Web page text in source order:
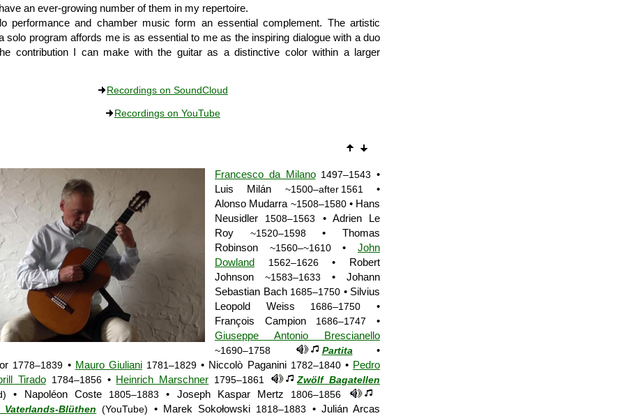
an ever-growing number of them in my repertoire.
performance and chamber music form an essential complement. The artistic
solo program affords me is as essential to me as the inspiring dialogue with a duo
contribution I can make with the guitar as a distinctive color within a larger
Recordings on SoundCloud
Recordings on YouTube
Francesco da Milano 1497–1543 •
Luis Milán ~1500–after 1561
•
Alonso Mudarra ~1508–1580• Hans
Neusidler
1508–1563
• Adrien Le
Roy ~1520–1598• Thomas
Robinson ~1560–~1610•John
Dowland
1562–1626• Robert
Johnson ~1583–1633
• Johann
Sebastian Bach 1685–1750 • Silvius
Leopold Weiss
1686–1750 •
François Campion
1686–1747
•
Giuseppe Antonio Brescianello
~1690–1758 Partita •
1778–1839 • Mauro Giuliani 1781–1829 • Niccolò Paganini 1782–1840• Pedro
Tirado
1784–1856• Heinrich Marschner 1795–1861
Zwölf Bagatellen
• Napoléon Coste 1805–1883 • Joseph Kaspar Mertz
1806–1856
Vaterlands-Blüthen (YouTube) • Marek Sokołowski 1818–1883 • Julián Arcas